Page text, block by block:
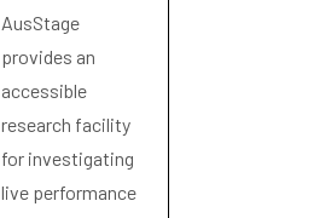
AusStage
provides an
accessible
research facility
for investigating
live performance